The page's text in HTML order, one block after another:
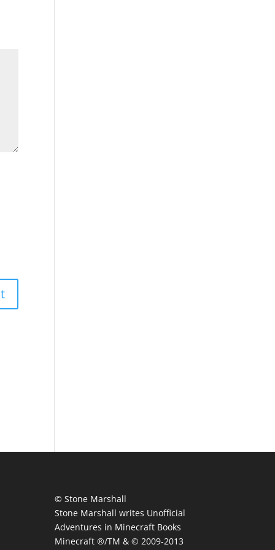
© Stone Marshall
Stone Marshall writes Unofficial
Adventures in Minecraft Books
Minecraft ®/TM & © 2009-2013